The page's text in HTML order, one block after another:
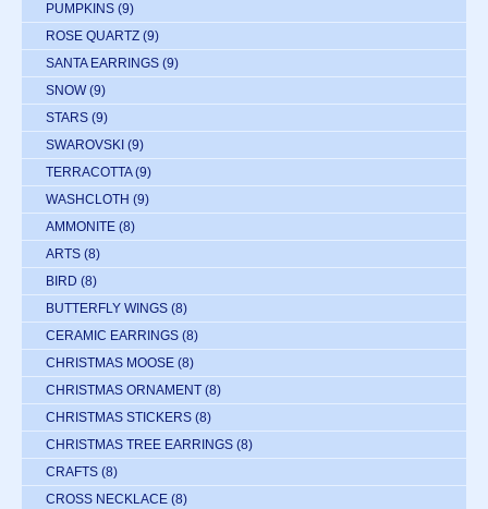
PUMPKINS (9)
ROSE QUARTZ (9)
SANTA EARRINGS (9)
SNOW (9)
STARS (9)
SWAROVSKI (9)
TERRACOTTA (9)
WASHCLOTH (9)
AMMONITE (8)
ARTS (8)
BIRD (8)
BUTTERFLY WINGS (8)
CERAMIC EARRINGS (8)
CHRISTMAS MOOSE (8)
CHRISTMAS ORNAMENT (8)
CHRISTMAS STICKERS (8)
CHRISTMAS TREE EARRINGS (8)
CRAFTS (8)
CROSS NECKLACE (8)